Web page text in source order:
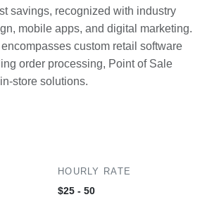
savings, recognized with industry
mobile apps, and digital marketing.
custom retail software
order processing, Point of Sale
store solutions.
HOURLY RATE
$25 - 50